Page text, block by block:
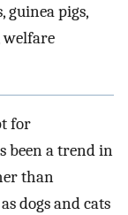
guinea pigs,
welfare
for
been a trend in
than
dogs and cats